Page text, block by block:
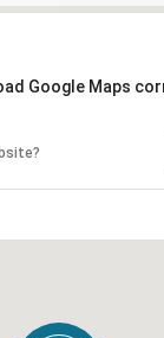
Google Maps